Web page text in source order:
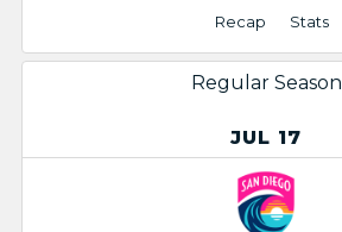
Recap Stats
Regular Season
JUL 17